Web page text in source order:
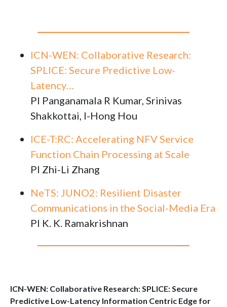
ICN-WEN: Collaborative Research:
SPLICE: Secure Predictive Low-
Latency…
PI Panganamala R Kumar, Srinivas
Shakkottai, I-Hong Hou
ICE-T:RC: Accelerating NFV Service
Function Chain Processing at Scale
PI Zhi-Li Zhang
NeTS: JUNO2: Resilient Disaster
Communications in the Social-Media Era
PI K. K. Ramakrishnan
ICN-WEN: Collaborative Research: SPLICE: Secure
Predictive Low-Latency Information Centric Edge for